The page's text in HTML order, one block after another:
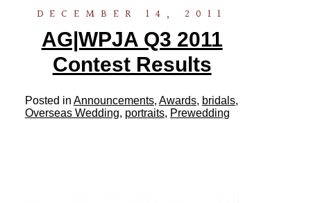
DECEMBER 14, 2011
AG|WPJA Q3 2011
Contest Results
Posted in Announcements, Awards, bridals,
Overseas Wedding, portraits, Prewedding